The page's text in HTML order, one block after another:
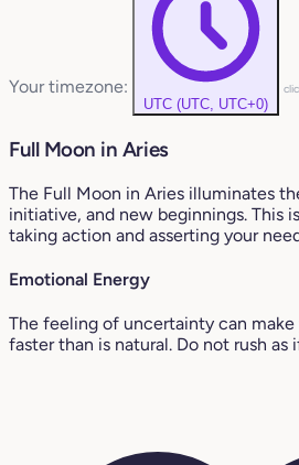
Your timezone:
UTC (UTC, UTC+0)
Full Moon in Aries
The Full Moon in Aries illuminates
initiative, and new beginnings. This
taking action and asserting your
Emotional Energy
The feeling of uncertainty can make
faster than is natural. Do not rush as